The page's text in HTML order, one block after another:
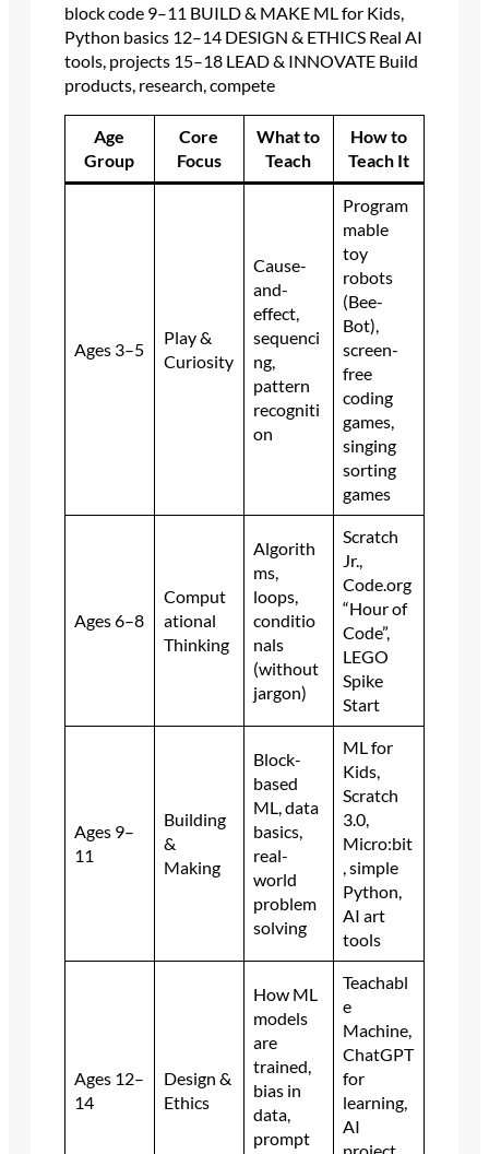
block code 9–11 BUILD & MAKE ML for Kids,
Python basics 12–14 DESIGN & ETHICS Real AI
tools, projects 15–18 LEAD & INNOVATE Build
products, research, compete
Age
Group
Core
Focus
What to
Teach
How to
Teach It
Ages 3–5
Play &
Curiosity
Cause-
and-
effect,
sequenci
ng,
pattern
recogniti
on
Program
mable
toy
robots
(Bee-
Bot),
screen-
free
coding
games,
singing
sorting
games
Ages 6–8
Comput
ational
Thinking
Algorith
ms,
loops,
conditio
nals
(without
jargon)
Scratch
Jr.,
Code.org
“Hour of
Code”,
LEGO
Spike
Start
Ages 9–
11
Building
&
Making
Block-
based
ML, data
basics,
real-
world
problem
solving
ML for
Kids,
Scratch
3.0,
Micro:bit
, simple
Python,
AI art
tools
Ages 12–
14
Design &
Ethics
How ML
models
are
trained,
bias in
data,
prompt
Teachabl
e
Machine,
ChatGPT
for
learning,
AI